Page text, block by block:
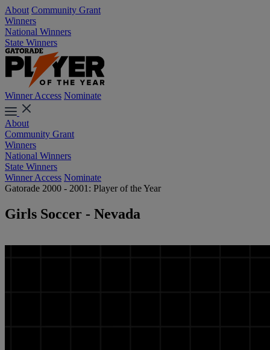
About Community Grant
Winners
National Winners
State Winners
Winner Access Nominate
About
Community Grant
Winners
National Winners
State Winners
Winner Access Nominate
Gatorade 2000 - 2001: Player of the Year
Girls Soccer - Nevada